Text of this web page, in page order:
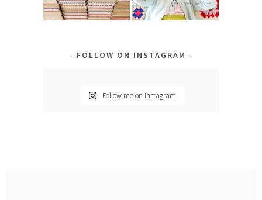
FOLLOW ON INSTAGRAM
Follow me on Instagram